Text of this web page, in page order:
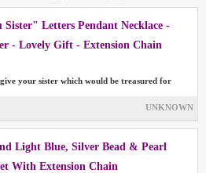
Sister" Letters Pendant Necklace -
- Lovely Gift - Extension Chain
your sister which would be treasured for
UNKNOWN
Light Blue, Silver Bead & Pearl
With Extension Chain